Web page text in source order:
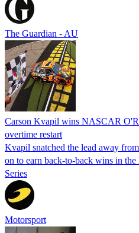
The Guardian - AU
Carson Kvapil wins NASCAR
overtime restart
Kvapil snatched the lead away
on to earn back-to-back wins in
Series
Motorsport